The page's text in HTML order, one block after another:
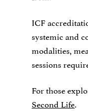
ICF
systemic and
modalities,
sessions
For those
Second Life.